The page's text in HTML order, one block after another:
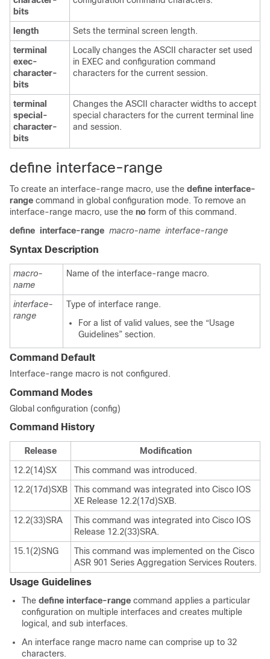
bits
length
Sets the terminal screen length.
terminal
exec-
character-
bits
Locally changes the ASCII character set used
in EXEC and configuration command
characters for the current session.
terminal
special-
character-
bits
Changes the ASCII character widths to accept
special characters for the current terminal line
and session.
define interface-range
To create an interface-range macro, use the define interface-
range command in global configuration mode. To remove an
interface-range macro, use the no form of this command.
define interface-range macro-name interface-range
Syntax Description
macro-
name
Name of the interface-range macro.
interface-
range
Type of interface range.
For a list of valid values, see the “Usage
Guidelines” section.
Command Default
Interface-range macro is not configured.
Command Modes
Global configuration (config)
Command History
Release
Modification
12.2(14)SX
This command was introduced.
12.2(17d)SXB
This command was integrated into Cisco IOS
XE Release 12.2(17d)SXB.
12.2(33)SRA
This command was integrated into Cisco IOS
Release 12.2(33)SRA.
15.1(2)SNG
This command was implemented on the Cisco
ASR 901 Series Aggregation Services Routers.
Usage Guidelines
The define interface-range command applies a particular
configuration on multiple interfaces and creates multiple
logical, and sub interfaces.
An interface range macro name can comprise up to 32
characters.